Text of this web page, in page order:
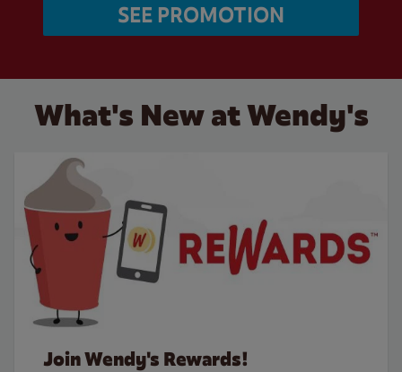
SEE PROMOTION
What's New at Wendy's
Join Wendy's Rewards!